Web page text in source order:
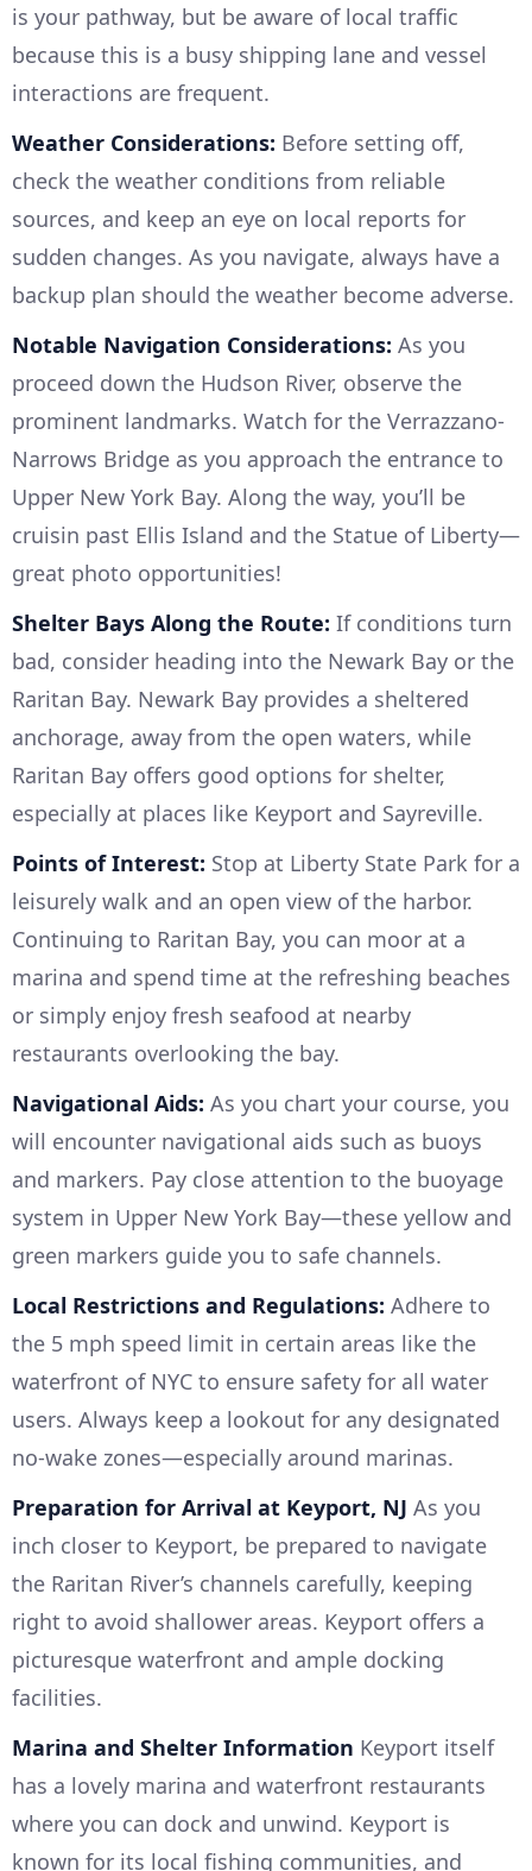
is your pathway, but be aware of local traffic
because this is a busy shipping lane and vessel
interactions are frequent.
Weather Considerations: Before setting off,
check the weather conditions from reliable
sources, and keep an eye on local reports for
sudden changes. As you navigate, always have a
backup plan should the weather become adverse.
Notable Navigation Considerations: As you
proceed down the Hudson River, observe the
prominent landmarks. Watch for the Verrazzano-
Narrows Bridge as you approach the entrance to
Upper New York Bay. Along the way, you’ll be
cruisin past Ellis Island and the Statue of Liberty—
great photo opportunities!
Shelter Bays Along the Route: If conditions turn
bad, consider heading into the Newark Bay or the
Raritan Bay. Newark Bay provides a sheltered
anchorage, away from the open waters, while
Raritan Bay offers good options for shelter,
especially at places like Keyport and Sayreville.
Points of Interest: Stop at Liberty State Park for a
leisurely walk and an open view of the harbor.
Continuing to Raritan Bay, you can moor at a
marina and spend time at the refreshing beaches
or simply enjoy fresh seafood at nearby
restaurants overlooking the bay.
Navigational Aids: As you chart your course, you
will encounter navigational aids such as buoys
and markers. Pay close attention to the buoyage
system in Upper New York Bay—these yellow and
green markers guide you to safe channels.
Local Restrictions and Regulations: Adhere to
the 5 mph speed limit in certain areas like the
waterfront of NYC to ensure safety for all water
users. Always keep a lookout for any designated
no-wake zones—especially around marinas.
Preparation for Arrival at Keyport, NJ As you
inch closer to Keyport, be prepared to navigate
the Raritan River’s channels carefully, keeping
right to avoid shallower areas. Keyport offers a
picturesque waterfront and ample docking
facilities.
Marina and Shelter Information Keyport itself
has a lovely marina and waterfront restaurants
where you can dock and unwind. Keyport is
known for its local fishing communities, and